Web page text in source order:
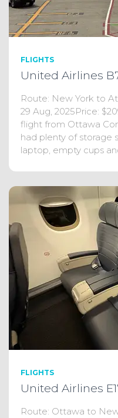
FLIGHTS
United Airlines
Route: New York to
29 Aug, 2025Price:
flight from Ottawa
had plenty of storage
laptop, empty cups
FLIGHTS
United Airlines
Route: Ottawa to